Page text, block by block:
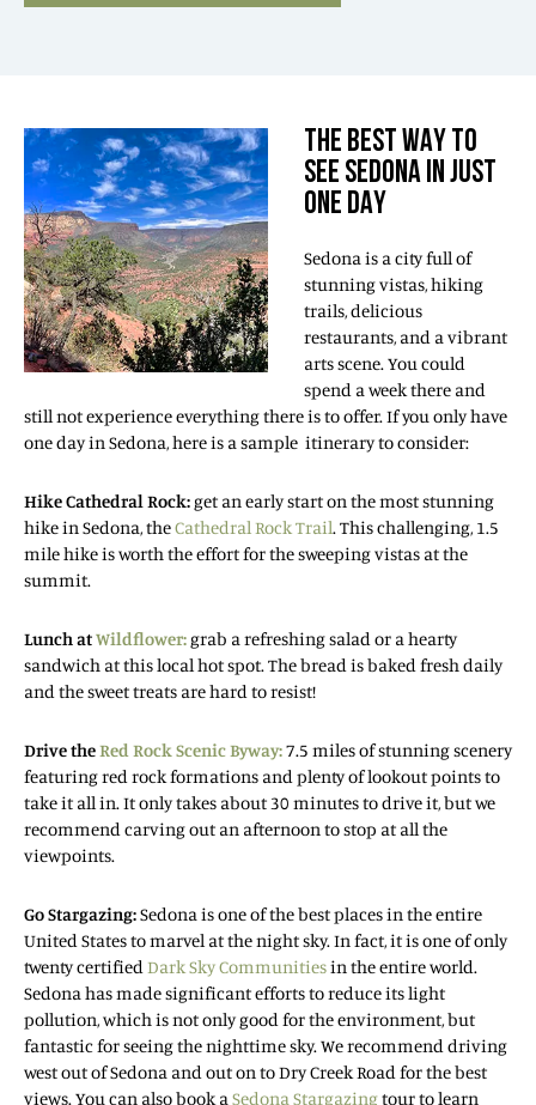
THE BEST WAY TO
SEE SEDONA IN JUST
ONE DAY
Sedona is a city full of
stunning vistas, hiking
trails, delicious
restaurants, and a vibrant
arts scene. You could
spend a week there and
still not experience everything there is to offer. If you only have
one day in Sedona, here is a sample itinerary to consider:
Hike Cathedral Rock: get an early start on the most stunning
hike in Sedona, theCathedral Rock Trail. This challenging, 1.5
mile hike is worth the effort for the sweeping vistas at the
summit.
Lunch atWildflower: grab a refreshing salad or a hearty
sandwich at this local hot spot. The bread is baked fresh daily
and the sweet treats are hard to resist!
Drive theRed Rock Scenic Byway:7.5 miles of stunning scenery
featuring red rock formations and plenty of lookout points to
take it all in. It only takes about 30 minutes to drive it, but we
recommend carving out an afternoon to stop at all the
viewpoints.
Go Stargazing:Sedona is one of the best places in the entire
United States to marvel at the night sky. In fact, it is one of only
twenty certified Dark Sky Communitiesin the entire world.
Sedona has made significant efforts to reduce its light
pollution, which is not only good for the environment, but
fantastic for seeing the nighttime sky. We recommend driving
west out of Sedona and out on to Dry Creek Road for the best
views. You can also book a Sedona Stargazingtour to learn